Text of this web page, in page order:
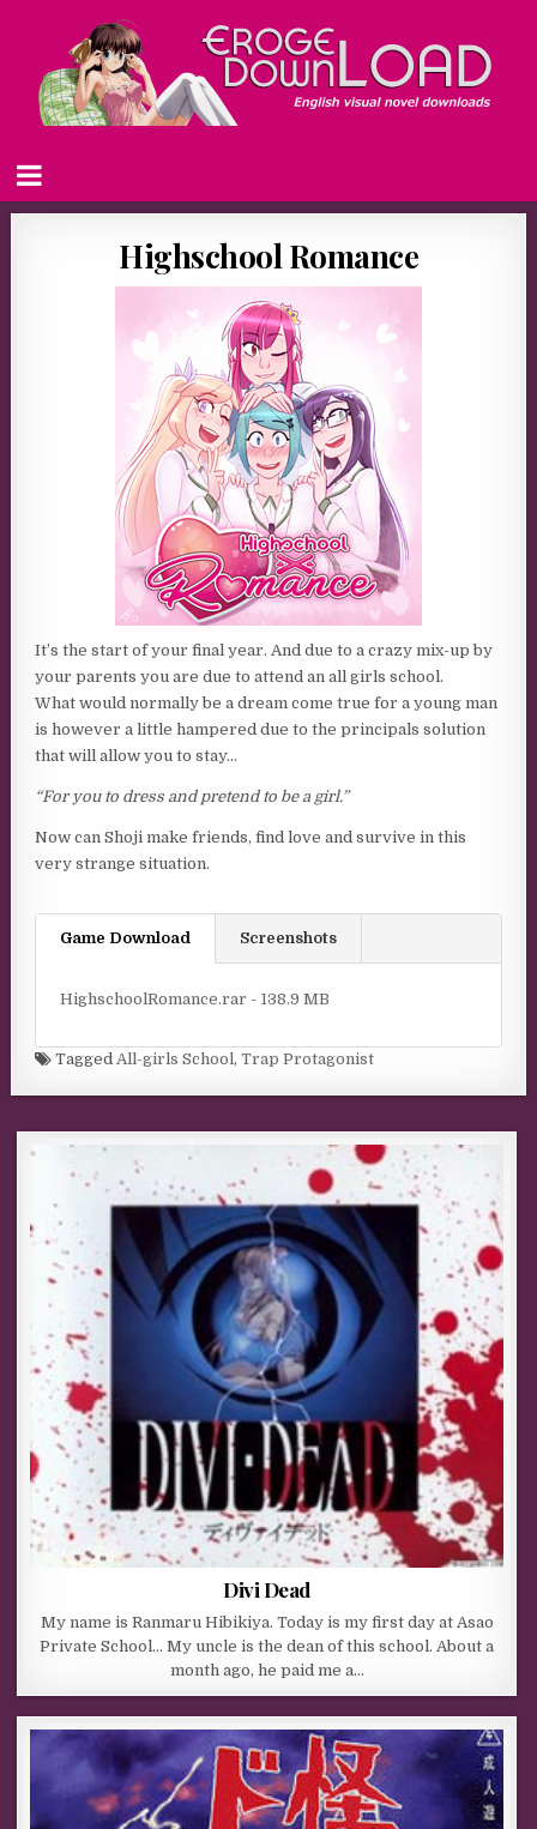
Highschool Romance
It’s the start of your final year. And due to a crazy mix-up by
your parents you are due to attend an all girls school.
What would normally be a dream come true for a young man
is however a little hampered due to the principals solution
that will allow you to stay…
“For you to dress and pretend to be a girl.”
Now can Shoji make friends, find love and survive in this
very strange situation.
Game Download Screenshots
HighschoolRomance.rar - 138.9 MB
TaggedAll-girls School,Trap Protagonist
Divi Dead
My name is Ranmaru Hibikiya. Today is my first day at Asao
Private School… My uncle is the dean of this school. About a
month ago, he paid me a…